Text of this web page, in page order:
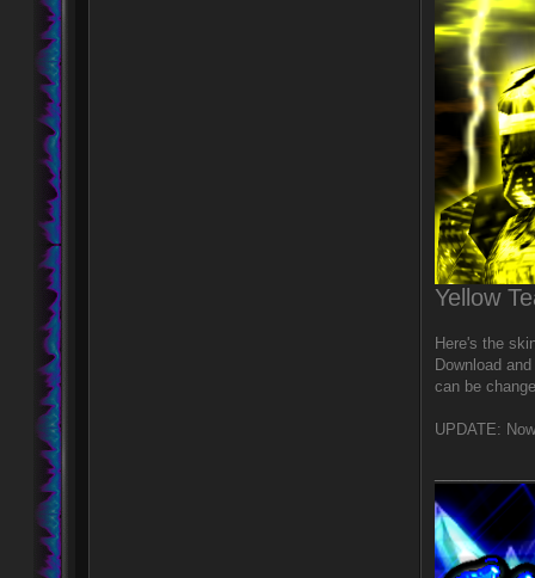
Yellow
Here's the
Download
can be
UPDATE: